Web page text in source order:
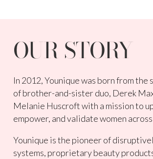
OUR STORY
In 2012, Younique was born from the
of brother-and-sister duo, Derek
Melanie Huscroft with a mission to
empower, and validate women
Younique is the pioneer of
systems, proprietary beauty